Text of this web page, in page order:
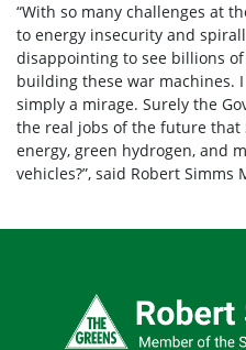
“With so many challenges at
to energy insecurity and
disappointing to see billions
building these war machines.
simply a mirage. Surely the
the real jobs of the future that
energy, green hydrogen, and
vehicles?”, said Robert Simms